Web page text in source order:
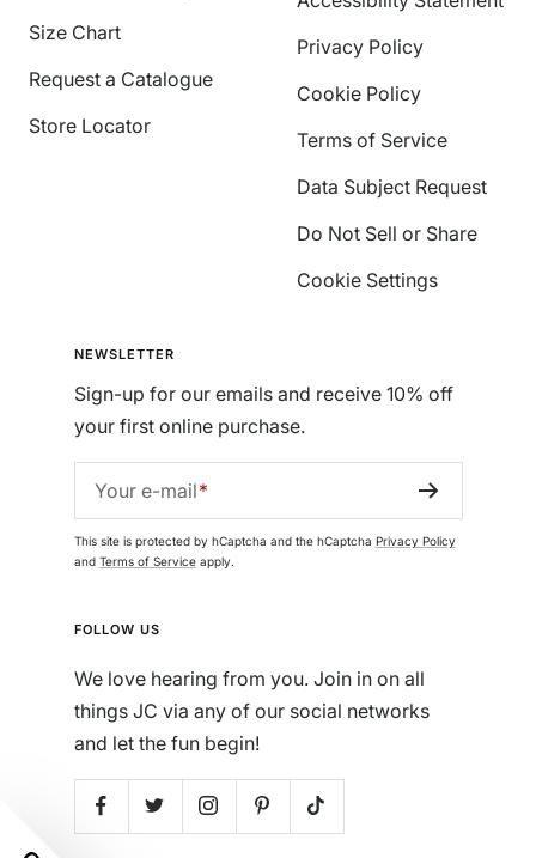
Size Chart
Request a Catalogue
Store Locator
Privacy Policy
Cookie Policy
Terms of Service
Data Subject Request
Do Not Sell or Share
Cookie Settings
NEWSLETTER
Sign-up for our emails and receive 10% off
your first online purchase.
Your e-mail
This site is protected by hCaptcha and the hCaptcha Privacy Policy
and Terms of Serviceapply.
FOLLOW US
We love hearing from you. Join in on all
things JC via any of our social networks
and let the fun begin!